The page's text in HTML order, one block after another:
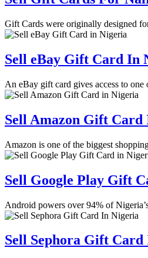
Gift Cards were originally designed
Sell eBay Gift Card In
An eBay gift card gives access to
Sell Amazon Gift Card
Amazon is one of the biggest
Sell Google Play Gift
Android powers over 94% of
Sell Sephora Gift